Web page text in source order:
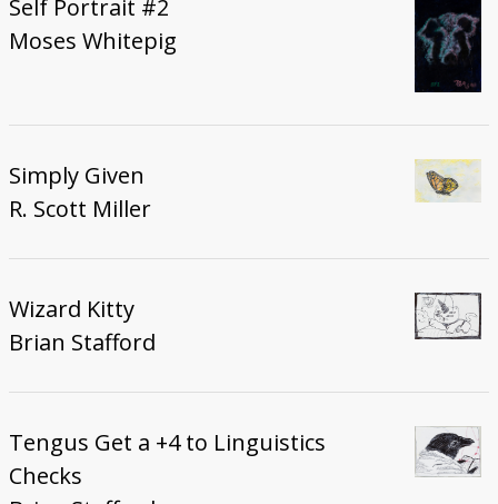
Self Portrait #2
Moses Whitepig
Simply Given
R. Scott Miller
Wizard Kitty
Brian Stafford
Tengus Get a +4 to Linguistics
Checks